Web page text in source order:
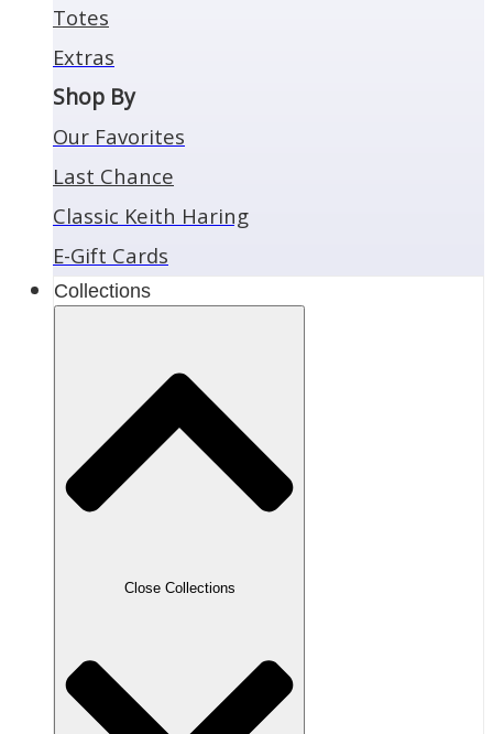
Totes
Extras
Shop By
Our Favorites
Last Chance
Classic Keith Haring
E-Gift Cards
Collections
Close Collections